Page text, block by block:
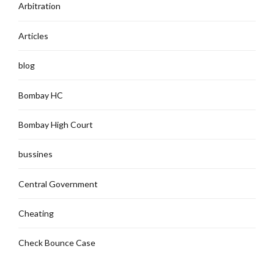
Arbitration
Articles
blog
Bombay HC
Bombay High Court
bussines
Central Government
Cheating
Check Bounce Case